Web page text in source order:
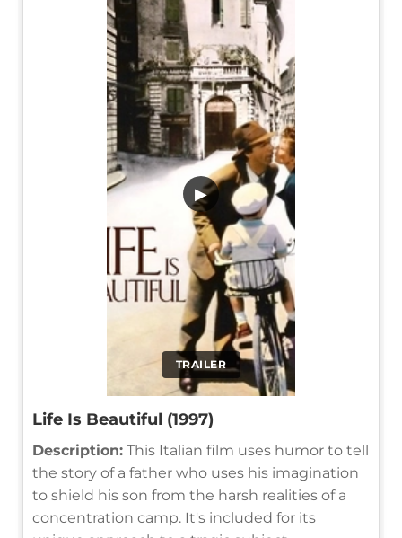
TRAILER
▶
Life Is Beautiful (1997)
Description: This Italian film uses humor to tell
the story of a father who uses his imagination
to shield his son from the harsh realities of a
concentration camp. It's included for its